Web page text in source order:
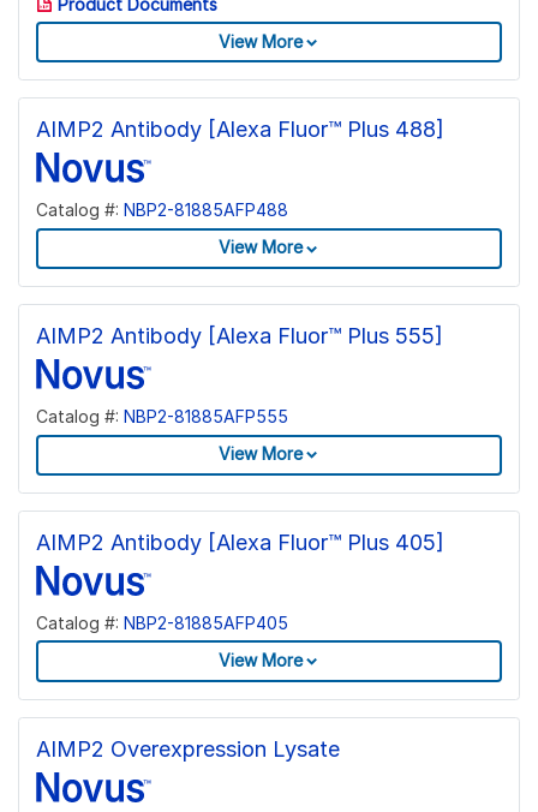
View More
AIMP2 Antibody [Alexa Fluor™ Plus 488]
Catalog #: NBP2-81885AFP488
View More
AIMP2 Antibody [Alexa Fluor™ Plus 555]
Catalog #: NBP2-81885AFP555
View More
AIMP2 Antibody [Alexa Fluor™ Plus 405]
Catalog #: NBP2-81885AFP405
View More
AIMP2 Overexpression Lysate